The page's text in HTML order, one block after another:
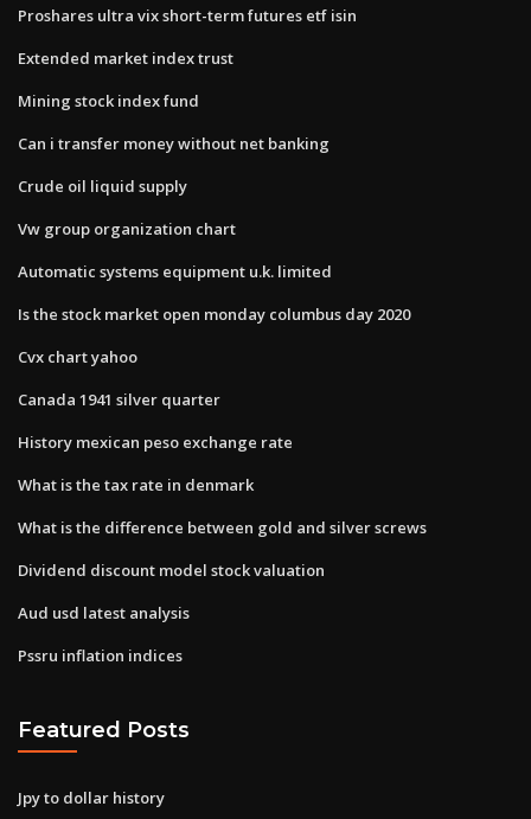
Proshares ultra vix short-term futures etf isin
Extended market index trust
Mining stock index fund
Can i transfer money without net banking
Crude oil liquid supply
Vw group organization chart
Automatic systems equipment u.k. limited
Is the stock market open monday columbus day 2020
Cvx chart yahoo
Canada 1941 silver quarter
History mexican peso exchange rate
What is the tax rate in denmark
What is the difference between gold and silver screws
Dividend discount model stock valuation
Aud usd latest analysis
Pssru inflation indices
Featured Posts
Jpy to dollar history